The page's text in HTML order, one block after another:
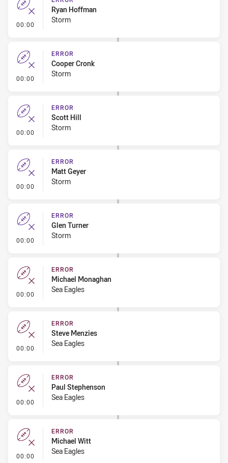
00:00 - Error
Ryan Hoffman
Storm
00:00 - Error
ERROR
Cooper Cronk
Storm
00:00 - Error
ERROR
Scott Hill
Storm
00:00 - Error
ERROR
Matt Geyer
Storm
00:00 - Error
ERROR
Glen Turner
Storm
00:00 - Error
ERROR
Michael Monaghan
Sea Eagles
00:00 - Error
ERROR
Steve Menzies
Sea Eagles
00:00 - Error
ERROR
Paul Stephenson
Sea Eagles
00:00 - Error
ERROR
Michael Witt
Sea Eagles